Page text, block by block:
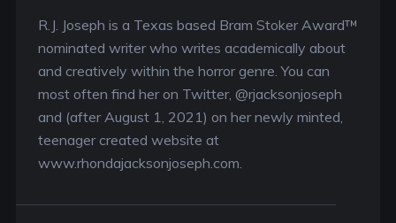
R.J. Joseph is a Texas based Bram Stoker Award™
nominated writer who writes academically about
and creatively within the horror genre. You can
most often find her on Twitter, @rjacksonjoseph
and (after August 1, 2021) on her newly minted,
teenager created website at
www.rhondajacksonjoseph.com.